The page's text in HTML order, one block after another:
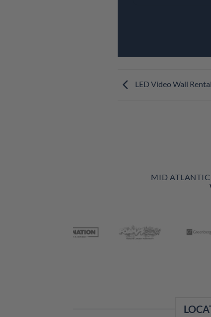
LED Video Wall
MID ATLANTIC